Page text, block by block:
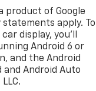
product of Google
apply. To
display, you'll
Android 6 or
and the Android
and Android Auto